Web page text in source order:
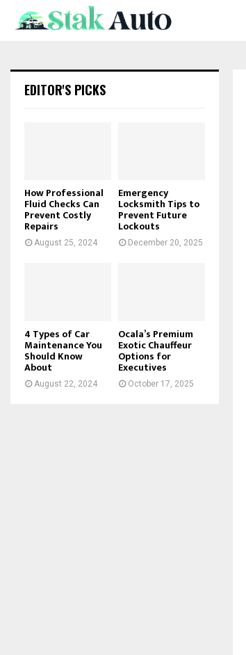
EDITOR'S PICKS
How Professional
Fluid Checks Can
Prevent Costly
Repairs
August 25, 2024
Emergency
Locksmith Tips to
Prevent Future
Lockouts
December 20, 2025
4 Types of Car
Maintenance You
Should Know
About
August 22, 2024
Ocala’s Premium
Exotic Chauffeur
Options for
Executives
October 17, 2025